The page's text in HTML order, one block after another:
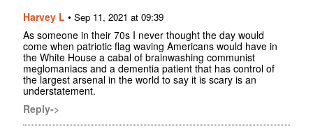
Harvey L • Sep 11, 2021 at 09:39
As someone in their 70s I never thought the day would
come when patriotic flag waving Americans would have in
the White House a cabal of brainwashing communist
meglomaniacs and a dementia patient that has control of
the largest arsenal in the world to say it is scary is an
understatement.
Reply->